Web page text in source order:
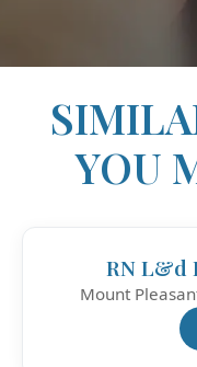
YOU
RN L&d
Mount